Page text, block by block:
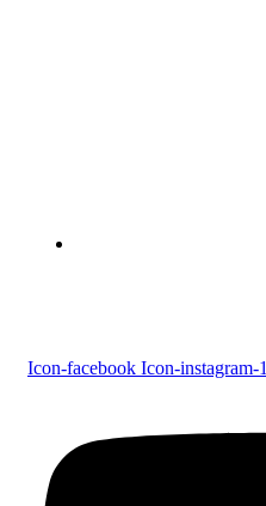
Icon-facebook Icon-instagram-1